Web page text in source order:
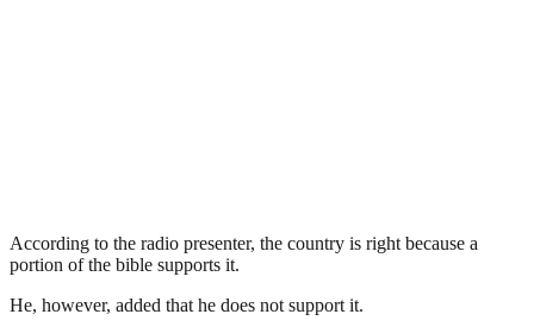
According to the radio presenter, the country is right because a
portion of the bible supports it.
He, however, added that he does not support it.